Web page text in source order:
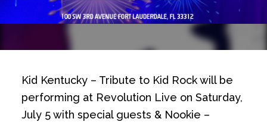
Kid Kentucky – Tribute to Kid Rock will be
performing at Revolution Live on Saturday,
July 5 with special guests & Nookie –